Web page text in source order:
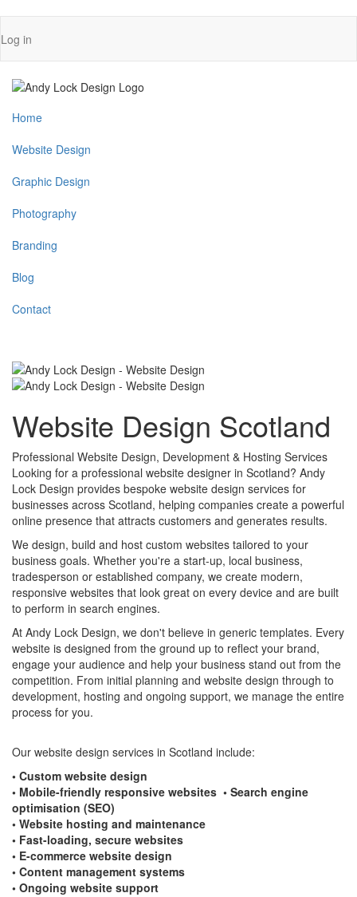
to
User
account
menu
Log in
Main
navigation
Home
Website Design
Graphic Design
Photography
Branding
Blog
Contact
Website Design Scotland
Professional Website Design, Development & Hosting Services
Looking for a professional website designer in Scotland? Andy
Lock Design provides bespoke website design services for
businesses across Scotland, helping companies create a powerful
online presence that attracts customers and generates results.
We design, build and host custom websites tailored to your
business goals. Whether you're a start-up, local business,
tradesperson or established company, we create modern,
responsive websites that look great on every device and are built
to perform in search engines.
At Andy Lock Design, we don't believe in generic templates. Every
website is designed from the ground up to reflect your brand,
engage your audience and help your business stand out from the
competition. From initial planning and website design through to
development, hosting and ongoing support, we manage the entire
process for you.
Our website design services in Scotland include:
• Custom website design
• Mobile-friendly responsive websites • Search engine
optimisation (SEO)
• Website hosting and maintenance
• Fast-loading, secure websites
• E-commerce website design
• Content management systems
• Ongoing website support